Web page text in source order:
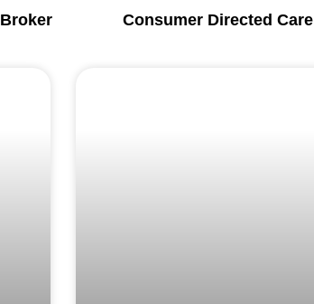
Broker Consumer Directed Care